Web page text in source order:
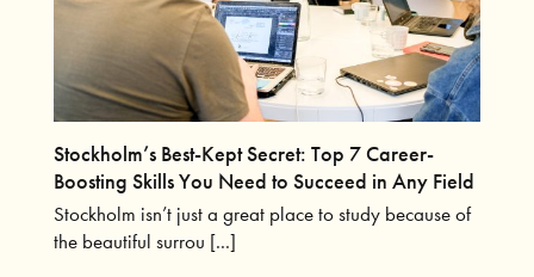
Stockholm’s Best-Kept Secret: Top 7 Career-
Boosting Skills You Need to Succeed in Any Field
Stockholm isn’t just a great place to study because of
the beautiful surrou [...]